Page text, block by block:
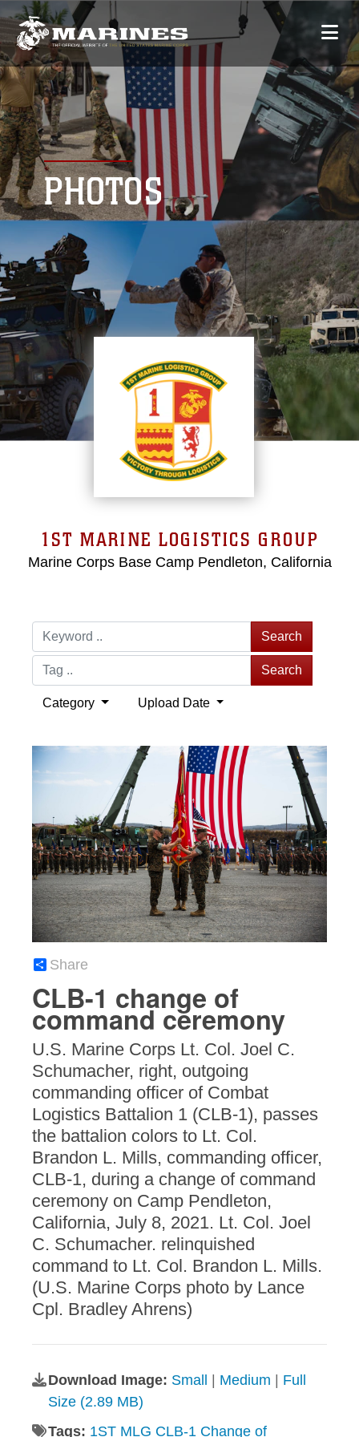
PHOTOS
1ST MARINE LOGISTICS GROUP
Marine Corps Base Camp Pendleton, California
Search
Search
Category Upload Date
Share
CLB-1 change of
command ceremony
U.S. Marine Corps Lt. Col. Joel C.
Schumacher, right, outgoing
commanding officer of Combat
Logistics Battalion 1 (CLB-1), passes
the battalion colors to Lt. Col.
Brandon L. Mills, commanding officer,
CLB-1, during a change of command
ceremony on Camp Pendleton,
California, July 8, 2021. Lt. Col. Joel
C. Schumacher. relinquished
command to Lt. Col. Brandon L. Mills.
(U.S. Marine Corps photo by Lance
Cpl. Bradley Ahrens)
Download Image: Small Medium
Full
Size (2.89 MB)
Tags: 1ST MLG CLB-1 Change of